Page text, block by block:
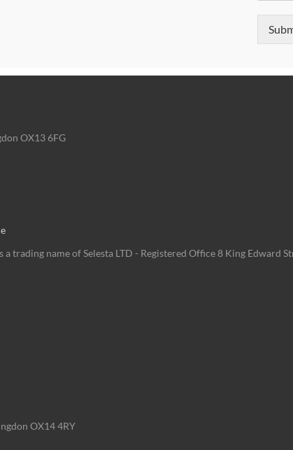
OX13 6FG
trading name of Selesta LTD - Registered Office 8 King Edward
OX14 4RY